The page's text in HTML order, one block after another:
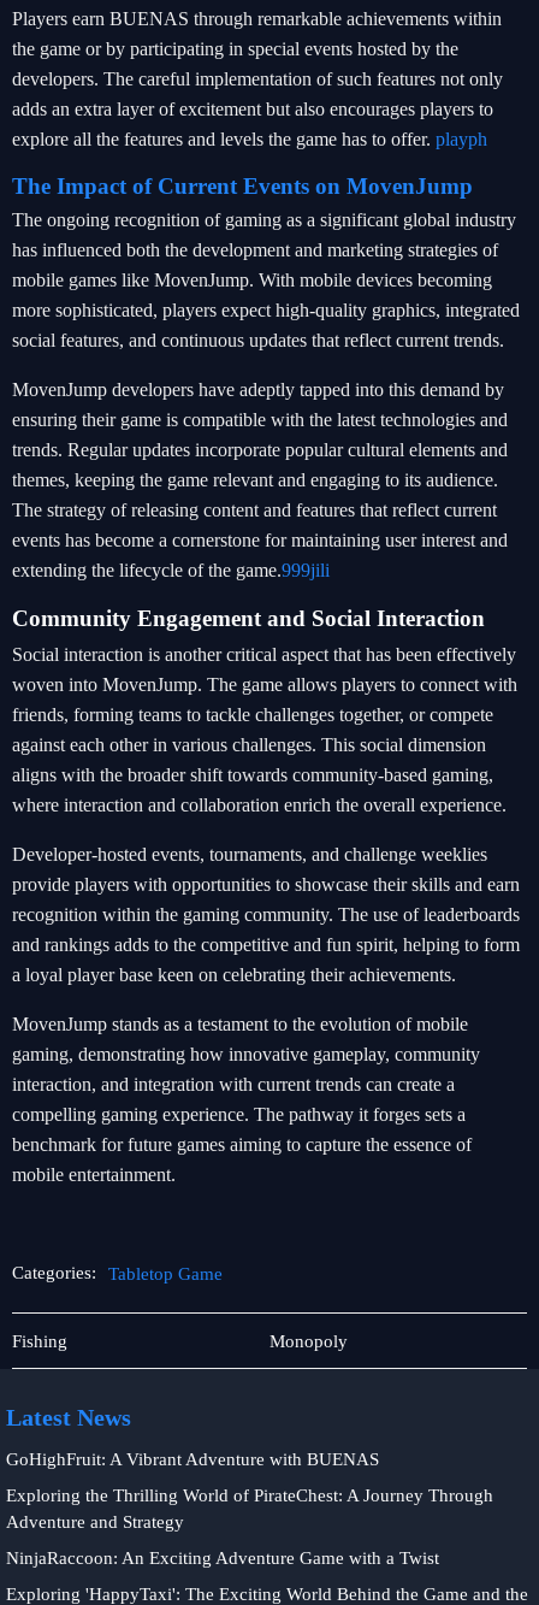
Players earn BUENAS through remarkable achievements within
the game or by participating in special events hosted by the
developers. The careful implementation of such features not only
adds an extra layer of excitement but also encourages players to
explore all the features and levels the game has to offer. playph
The Impact of Current Events on MovenJump
The ongoing recognition of gaming as a significant global industry
has influenced both the development and marketing strategies of
mobile games like MovenJump. With mobile devices becoming
more sophisticated, players expect high-quality graphics, integrated
social features, and continuous updates that reflect current trends.
MovenJump developers have adeptly tapped into this demand by
ensuring their game is compatible with the latest technologies and
trends. Regular updates incorporate popular cultural elements and
themes, keeping the game relevant and engaging to its audience.
The strategy of releasing content and features that reflect current
events has become a cornerstone for maintaining user interest and
extending the lifecycle of the game.999jili
Community Engagement and Social Interaction
Social interaction is another critical aspect that has been effectively
woven into MovenJump. The game allows players to connect with
friends, forming teams to tackle challenges together, or compete
against each other in various challenges. This social dimension
aligns with the broader shift towards community-based gaming,
where interaction and collaboration enrich the overall experience.
Developer-hosted events, tournaments, and challenge weeklies
provide players with opportunities to showcase their skills and earn
recognition within the gaming community. The use of leaderboards
and rankings adds to the competitive and fun spirit, helping to form
a loyal player base keen on celebrating their achievements.
MovenJump stands as a testament to the evolution of mobile
gaming, demonstrating how innovative gameplay, community
interaction, and integration with current trends can create a
compelling gaming experience. The pathway it forges sets a
benchmark for future games aiming to capture the essence of
mobile entertainment.
Categories: Tabletop Game
Exclusive
Offers
Fishing
Tabletop
Game
Monopoly
Latest News
GoHighFruit: A Vibrant Adventure with BUENAS
Exploring the Thrilling World of PirateChest: A Journey Through
Adventure and Strategy
NinjaRaccoon: An Exciting Adventure Game with a Twist
Exploring 'HappyTaxi': The Exciting World Behind the Game and the